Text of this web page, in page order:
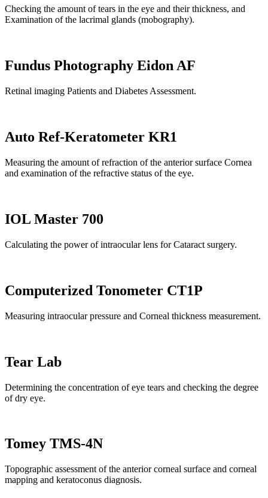
Checking the amount of tears in the eye and their thickness, and
Examination of the lacrimal glands (mobography).
Fundus Photography Eidon AF
Retinal imaging Patients and Diabetes Assessment.
Auto Ref-Keratometer KR1
Measuring the amount of refraction of the anterior surface Cornea
and examination of the refractive status of the eye.
IOL Master 700
Calculating the power of intraocular lens for Cataract surgery.
Computerized Tonometer CT1P
Measuring intraocular pressure and Corneal thickness measurement.
Tear Lab
Determining the concentration of eye tears and checking the degree
of dry eye.
Tomey TMS-4N
Topographic assessment of the anterior corneal surface and corneal
mapping and keratoconus diagnosis.